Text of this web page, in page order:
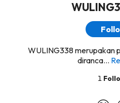
WULING338 merupakan
diranca...
1